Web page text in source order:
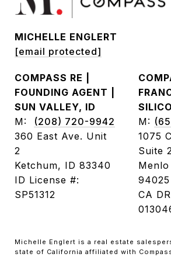
MICHELLE ENGLERT
[email protected]
COMPASS RE |
FOUNDING AGENT |
SUN VALLEY, ID
M: (208) 720-9942
360 East Ave. Unit
2
Ketchum, ID 83340
ID License #:
SP51312
M:
1075
Suite
94025
CA
Michelle Englert is a real estate
state of California affiliated with